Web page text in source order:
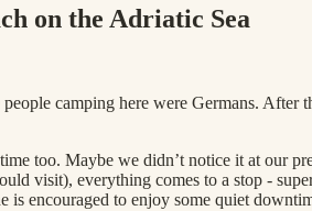
on the Adriatic Sea
camping here were Germans. After
too. Maybe we didn’t notice it at our
visit), everything comes to a stop -
is encouraged to enjoy some quiet